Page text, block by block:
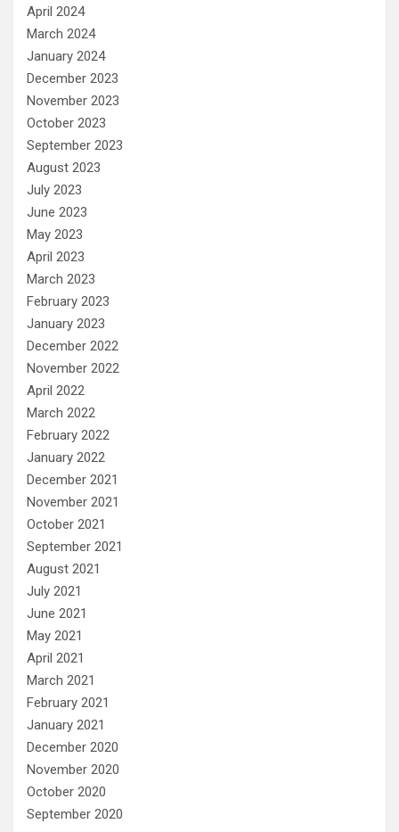
April 2024
March 2024
January 2024
December 2023
November 2023
October 2023
September 2023
August 2023
July 2023
June 2023
May 2023
April 2023
March 2023
February 2023
January 2023
December 2022
November 2022
April 2022
March 2022
February 2022
January 2022
December 2021
November 2021
October 2021
September 2021
August 2021
July 2021
June 2021
May 2021
April 2021
March 2021
February 2021
January 2021
December 2020
November 2020
October 2020
September 2020